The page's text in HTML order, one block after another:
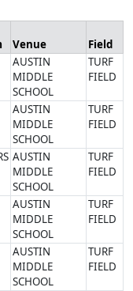
Venue
Field
AUSTIN
MIDDLE
SCHOOL
TURF
FIELD
AUSTIN
MIDDLE
SCHOOL
TURF
FIELD
AUSTIN
MIDDLE
SCHOOL
TURF
FIELD
AUSTIN
MIDDLE
SCHOOL
TURF
FIELD
AUSTIN
MIDDLE
SCHOOL
TURF
FIELD